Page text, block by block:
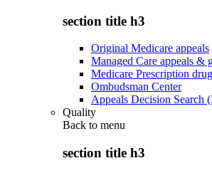
section title h3
Original Medicare appeals
Managed Care appeals &
Medicare Prescription
Ombudsman Center
Appeals Decision Search
Quality
Back to menu
section title h3